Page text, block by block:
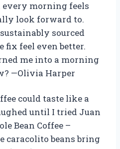
every morning feels
look forward to.
sourced
fix feel even better.
me into a morning
—Olivia Harper
could taste like a
until I tried Juan
Bean Coffee –
caracolito beans bring